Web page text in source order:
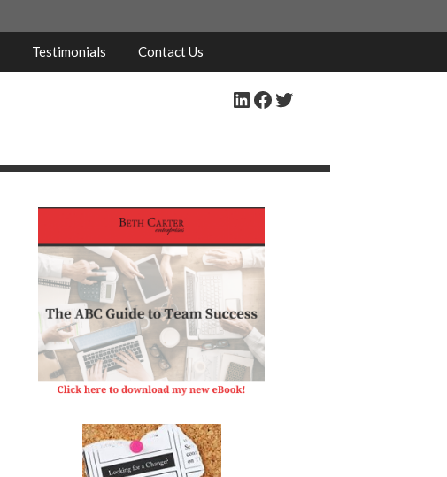
Testimonials Contact Us
LinkedIn
Facebook
Twitter